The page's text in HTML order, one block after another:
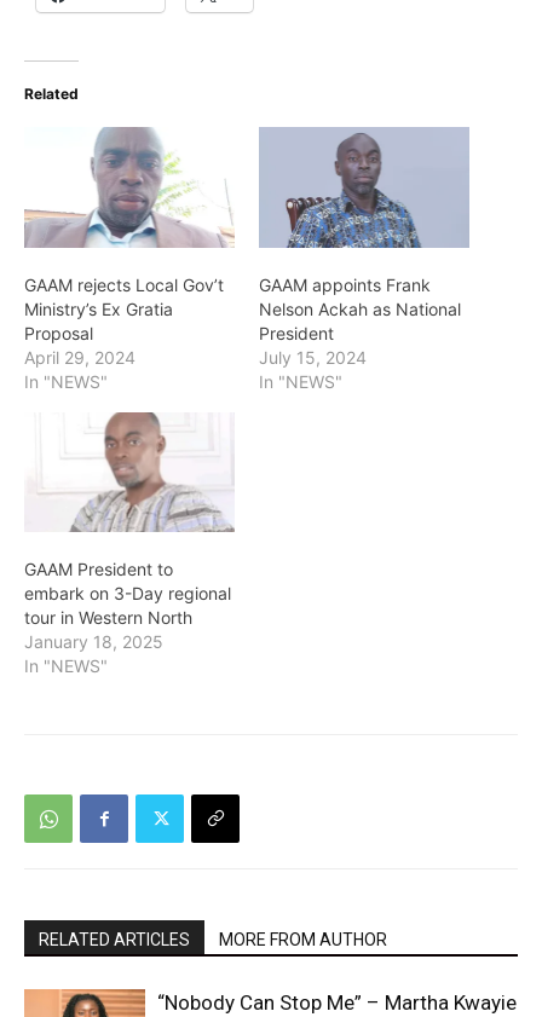
Related
GAAM rejects Local Gov’t
Ministry’s Ex Gratia
Proposal
April 29, 2024
In "NEWS"
GAAM appoints Frank
Nelson Ackah as National
President
July 15, 2024
In "NEWS"
GAAM President to
embark on 3-Day regional
tour in Western North
January 18, 2025
In "NEWS"
RELATED ARTICLES MORE FROM AUTHOR
“Nobody Can Stop Me” – Martha Kwayie